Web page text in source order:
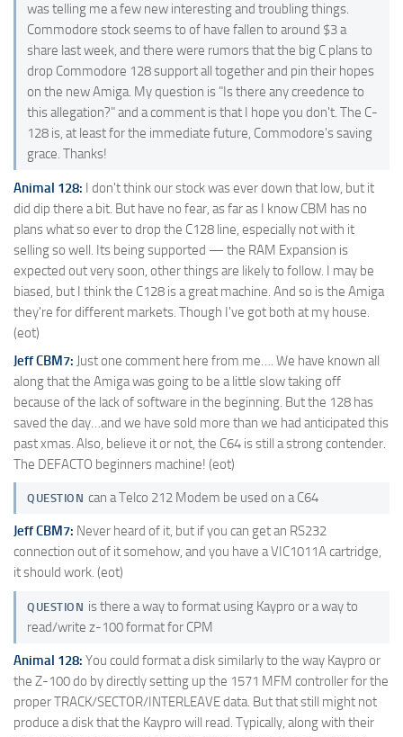
was telling me a few new interesting and troubling things.
Commodore stock seems to of have fallen to around $3 a
share last week, and there were rumors that the big C plans to
drop Commodore 128 support all together and pin their hopes
on the new Amiga. My question is "Is there any creedence to
this allegation?" and a comment is that I hope you don't. The C-
128 is, at least for the immediate future, Commodore's saving
grace. Thanks!
Animal 128: I don't think our stock was ever down that low, but it
did dip there a bit. But have no fear, as far as I know CBM has no
plans what so ever to drop the C128 line, especially not with it
selling so well. Its being supported — the RAM Expansion is
expected out very soon, other things are likely to follow. I may be
biased, but I think the C128 is a great machine. And so is the Amiga
they're for different markets. Though I've got both at my house.
(eot)
Jeff CBM7: Just one comment here from me…. We have known all
along that the Amiga was going to be a little slow taking off
because of the lack of software in the beginning. But the 128 has
saved the day…and we have sold more than we had anticipated this
past xmas. Also, believe it or not, the C64 is still a strong contender.
The DEFACTO beginners machine! (eot)
QUESTION can a Telco 212 Modem be used on a C64
Jeff CBM7: Never heard of it, but if you can get an RS232
connection out of it somehow, and you have a VIC1011A cartridge,
it should work. (eot)
QUESTION is there a way to format using Kaypro or a way to
read/write z-100 format for CPM
Animal 128: You could format a disk similarly to the way Kaypro or
the Z-100 do by directly setting up the 1571 MFM controller for the
proper TRACK/SECTOR/INTERLEAVE data. But that still might not
produce a disk that the Kaypro will read. Typically, along with their